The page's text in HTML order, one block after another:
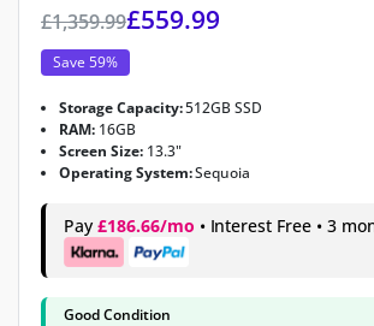
£1,359.99£559.99
Save 59%
Storage Capacity:512GB SSD
RAM: 16GB
Screen Size: 13.3"
Operating System:Sequoia
Pay £186.66/mo • Interest Free • 3
Good Condition